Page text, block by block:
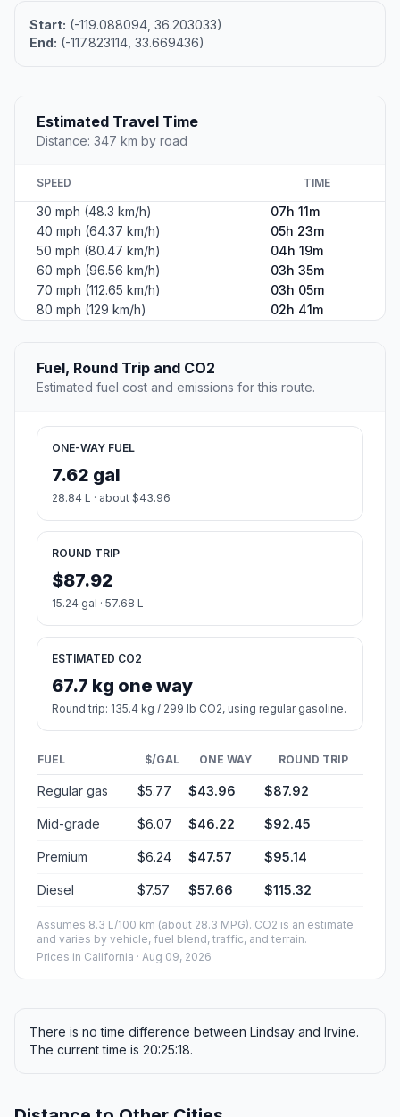
Start: (-119.088094, 36.203033)
End: (-117.823114, 33.669436)
Estimated Travel Time
Distance: 347 km by road
SPEED TIME
30 mph (48.3 km/h)
07h 11m
40 mph (64.37 km/h)
05h 23m
50 mph (80.47 km/h)
04h 19m
60 mph (96.56 km/h)
03h 35m
70 mph (112.65 km/h)
03h 05m
80 mph (129 km/h)
02h 41m
Fuel, Round Trip and CO2
Estimated fuel cost and emissions for this route.
ONE-WAY FUEL
7.62 gal
28.84 L · about $43.96
ROUND TRIP
$87.92
15.24 gal · 57.68 L
ESTIMATED CO2
67.7 kg one way
Round trip: 135.4 kg / 299 lb CO2, using regular gasoline.
FUEL $/GAL ONE WAY ROUND TRIP
Regular gas $5.77 $43.96 $87.92
Mid-grade $6.07 $46.22 $92.45
Premium $6.24 $47.57 $95.14
Diesel $7.57 $57.66 $115.32
Assumes 8.3 L/100 km (about 28.3 MPG). CO2 is an estimate
and varies by vehicle, fuel blend, traffic, and terrain.
Prices in California · Aug 09, 2026
There is no time difference between Lindsay and Irvine.
The current time is 20:25:18.